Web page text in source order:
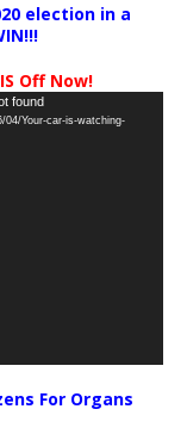
election in a
Off Now!
found
Your-car-is-watching-
For Organs